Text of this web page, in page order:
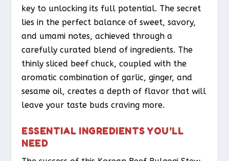
key to unlocking its full potential. The secret
lies in the perfect balance of sweet, savory,
and umami notes, achieved through a
carefully curated blend of ingredients. The
thinly sliced beef chuck, coupled with the
aromatic combination of garlic, ginger, and
sesame oil, creates a depth of flavor that will
leave your taste buds craving more.
ESSENTIAL INGREDIENTS YOU’LL
NEED